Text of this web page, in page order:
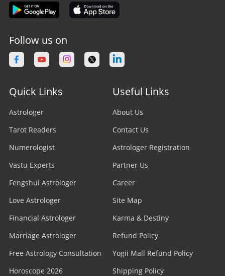
Follow us on
Quick Links
Astrologer
Tarot Readers
Numerologist
Vastu Experts
Fengshui Astrologer
Love Astrologer
Financial Astrologer
Marriage Astrologer
Free Astrology Consultation
Horoscope 2026
Useful Links
About Us
Contact Us
Astrologer Registration
Partner Us
Career
Site Map
Karma & Destiny
Refund Policy
Yogii Mall Refund Policy
Shipping Policy